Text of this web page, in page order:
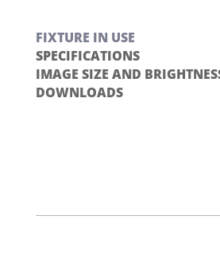
FIXTURE IN USE
SPECIFICATIONS
IMAGE SIZE AND
DOWNLOADS